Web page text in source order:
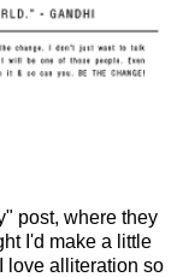
post, where they
I'd make a little
love alliteration so